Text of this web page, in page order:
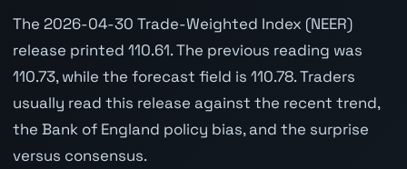
The 2026-04-30 Trade-Weighted Index (NEER)
release printed 110.61. The previous reading was
110.73, while the forecast field is 110.78. Traders
usually read this release against the recent trend,
the Bank of England policy bias, and the surprise
versus consensus.